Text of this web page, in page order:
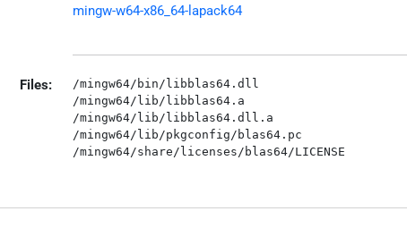
mingw-w64-x86_64-lapack64
Files:
/mingw64/bin/libblas64.dll
/mingw64/lib/libblas64.a
/mingw64/lib/libblas64.dll.a
/mingw64/lib/pkgconfig/blas64.pc